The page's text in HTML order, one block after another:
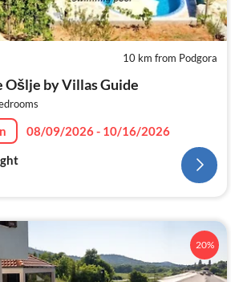
10 km from Podgora
Ošlje by Villas Guide
08/09/2026 - 10/16/2026
20%